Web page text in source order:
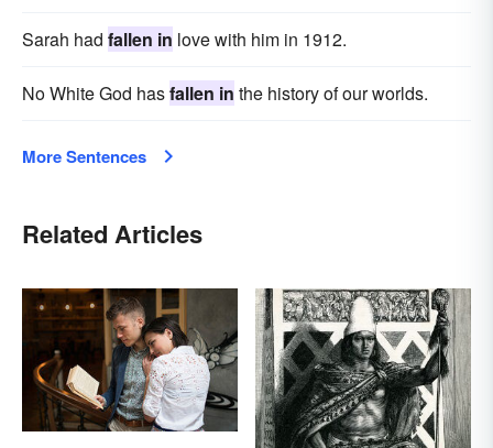
Sarah had fallen in love with him in 1912.
No White God hasfallen in the history of our worlds.
More Sentences
Related Articles